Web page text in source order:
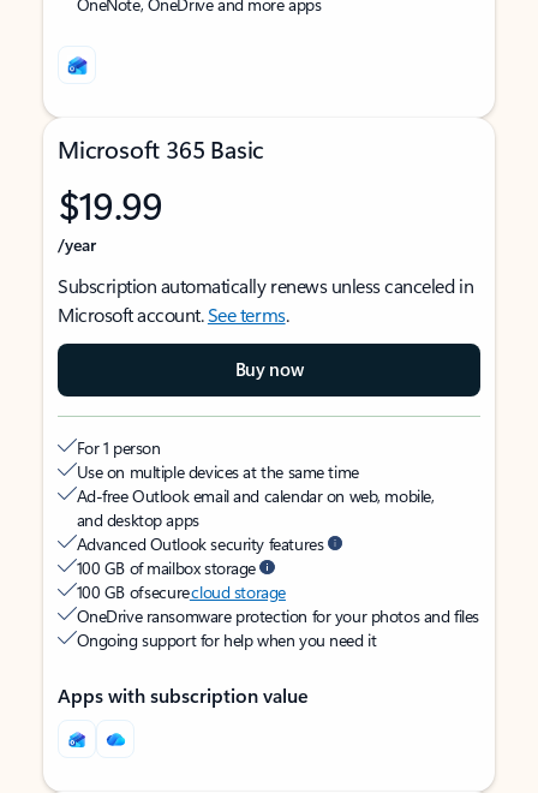
Microsoft 365 Basic
$19.99
/year
Subscription automatically renews unless canceled in
Microsoft account.See terms.
Buy now
For 1 person
Use on multiple devices at the same time
Ad-free Outlook email and calendar on web, mobile,
and desktop apps
Advanced Outlook security features
100 GB of mailbox storage
100 GB of securecloud storage
OneDrive ransomware protection for your photos and files
Ongoing support for help when you need it
Apps with subscription value